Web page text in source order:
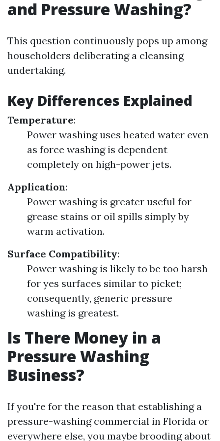
and Pressure Washing?
This question continuously pops up among
householders deliberating a cleansing
undertaking.
Key Differences Explained
Temperature:
Power washing uses heated water even
as force washing is dependent
completely on high-power jets.
Application:
Power washing is greater useful for
grease stains or oil spills simply by
warm activation.
Surface Compatibility:
Power washing is likely to be too harsh
for yes surfaces similar to picket;
consequently, generic pressure
washing is greatest.
Is There Money in a
Pressure Washing
Business?
If you're for the reason that establishing a
pressure-washing commercial in Florida or
everywhere else, you maybe brooding about